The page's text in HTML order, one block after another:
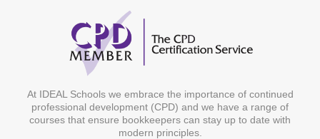
At IDEAL Schools we embrace the importance of continued
professional development (CPD) and we have a range of
courses that ensure bookkeepers can stay up to date with
modern principles.